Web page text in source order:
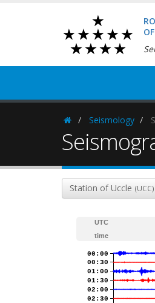
HomepageSeismology
Station of Uccle (UCC)
UTC
time
00:00
00:30
01:00
01:30
02:00
02:30